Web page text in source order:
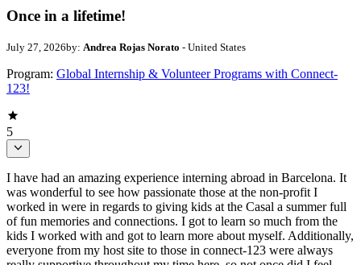
Once in a lifetime!
July 27, 2026by: Andrea Rojas Norato - United States
Program: Global Internship & Volunteer Programs with Connect-
123!
5
I have had an amazing experience interning abroad in Barcelona. It
was wonderful to see how passionate those at the non-profit I
worked in were in regards to giving kids at the Casal a summer full
of fun memories and connections. I got to learn so much from the
kids I worked with and got to learn more about myself. Additionally,
everyone from my host site to those in connect-123 were always